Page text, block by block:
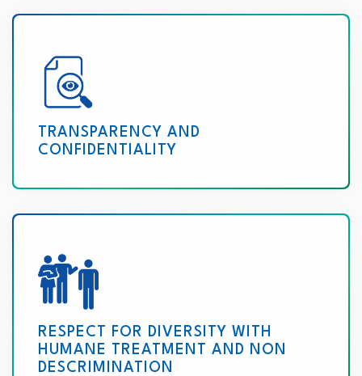
TRANSPARENCY AND
CONFIDENTIALITY
RESPECT FOR DIVERSITY WITH
HUMANE TREATMENT AND NON
DESCRIMINATION